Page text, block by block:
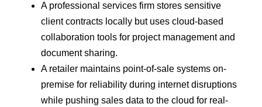
A professional services firm stores sensitive
client contracts locally but uses cloud-based
collaboration tools for project management and
document sharing.
A retailer maintains point-of-sale systems on-
premise for reliability during internet disruptions
while pushing sales data to the cloud for real-